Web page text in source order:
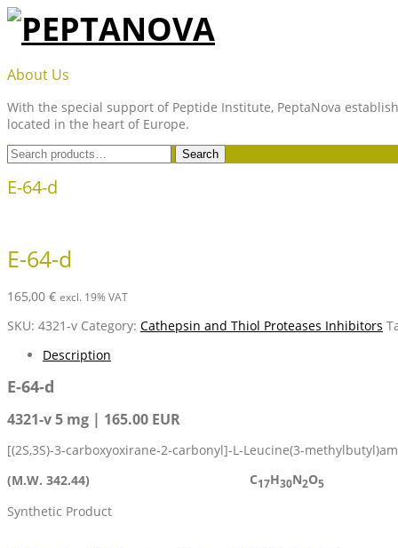
Skip
content
PEPTANOVA
About Us
With the special support of Peptide Institute, PeptaNova
located in the heart of Europe.
Search
for:
Search
E-64-d
E-64-d
165,00 € excl. 19% VAT
SKU: 4321-v Category: Cathepsin and Thiol Proteases Inhibitors
Description
E-64-d
4321-v 5 mg | 165.00 EUR
[(2S,3S)-3-carboxyoxirane-2-carbonyl]-L-Leucine(3-
(M.W. 342.44)
C17H30N2O5
Synthetic Product